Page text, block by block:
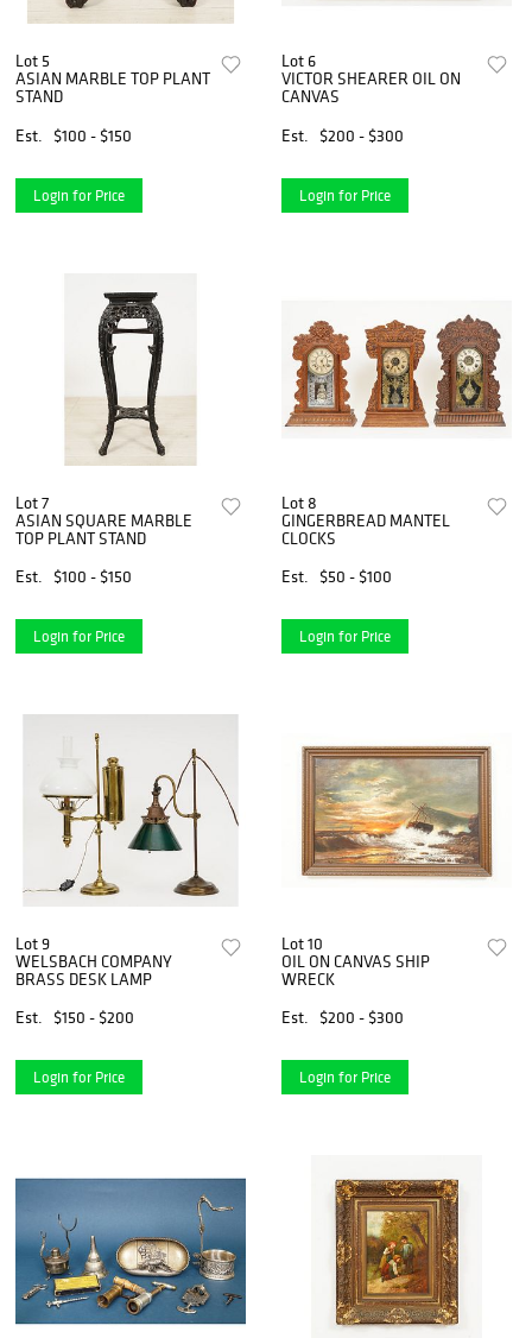
Lot 5
ASIAN MARBLE TOP PLANT
STAND
Est.
$100 - $150
Login for Price
Lot 6
VICTOR SHEARER OIL ON
CANVAS
Est.
$200 - $300
Login for Price
Lot 7
ASIAN SQUARE MARBLE
TOP PLANT STAND
Est.
$100 - $150
Login for Price
Lot 8
GINGERBREAD MANTEL
CLOCKS
Est.
$50 - $100
Login for Price
Lot 9
WELSBACH COMPANY
BRASS DESK LAMP
Est.
$150 - $200
Login for Price
Lot 10
OIL ON CANVAS SHIP
WRECK
Est.
$200 - $300
Login for Price